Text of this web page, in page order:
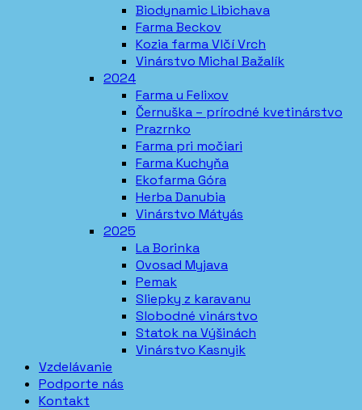
Biodynamic Libichava
Farma Beckov
Kozia farma Vlčí Vrch
Vinárstvo Michal Bažalík
2024
Farma u Felixov
Černuška – prírodné kvetinárstvo
Prazrnko
Farma pri močiari
Farma Kuchyňa
Ekofarma Góra
Herba Danubia
Vinárstvo Mátyás
2025
La Borinka
Ovosad Myjava
Pemak
Sliepky z karavanu
Slobodné vinárstvo
Statok na Výšinách
Vinárstvo Kasnyik
Vzdelávanie
Podporte nás
Kontakt